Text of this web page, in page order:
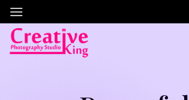
Skip
to
content